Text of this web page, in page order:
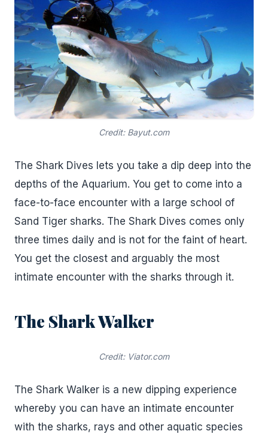
Credit: Bayut.com
The Shark Dives lets you take a dip deep into the
depths of the Aquarium. You get to come into a
face-to-face encounter with a large school of
Sand Tiger sharks. The Shark Dives comes only
three times daily and is not for the faint of heart.
You get the closest and arguably the most
intimate encounter with the sharks through it.
The Shark Walker
Credit: Viator.com
The Shark Walker is a new dipping experience
whereby you can have an intimate encounter
with the sharks, rays and other aquatic species